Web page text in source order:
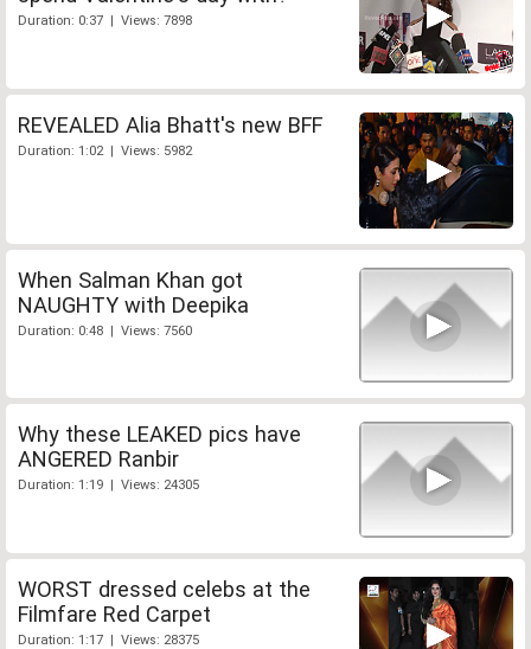
Duration: 0:37 | Views: 7898
REVEALED Alia Bhatt's new BFF
Duration: 1:02 | Views: 5982
When Salman Khan got
NAUGHTY with Deepika
Duration: 0:48 | Views: 7560
Why these LEAKED pics have
ANGERED Ranbir
Duration: 1:19 | Views: 24305
WORST dressed celebs at the
Filmfare Red Carpet
Duration: 1:17 | Views: 28375